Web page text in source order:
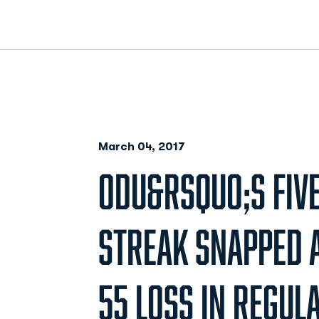
March 04, 2017
ODU&RSQUO;S
STREAK
55 LOSS IN